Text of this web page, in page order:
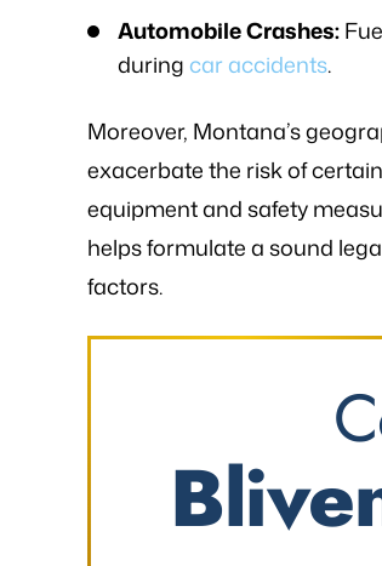
Automobile Crashes:
duringcar accidents.
Moreover, Montana’s
exacerbate the risk of
equipment and safety
helps formulate a sound
factors.